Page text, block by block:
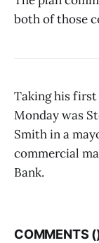
both of those
Taking his first
Monday was
Smith in a
commercial
Bank.
COMMENTS (